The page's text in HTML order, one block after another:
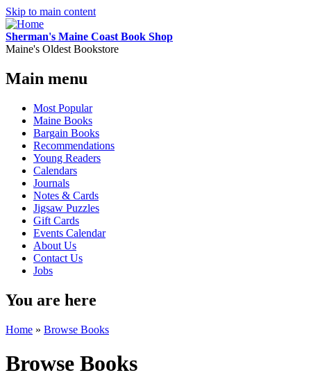
Skip to main content
Sherman's Maine Coast Book Shop
Maine's Oldest Bookstore
Main menu
Most Popular
Maine Books
Bargain Books
Recommendations
Young Readers
Calendars
Journals
Notes & Cards
Jigsaw Puzzles
Gift Cards
Events Calendar
About Us
Contact Us
Jobs
You are here
Home » Browse Books
Browse Books